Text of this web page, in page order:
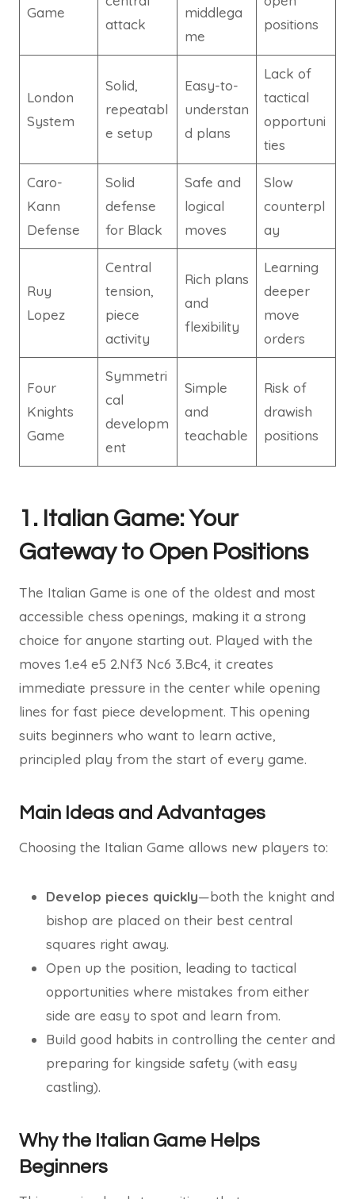
Game
attack
middlega
me
positions
London
System
Solid,
repeatabl
e setup
Easy-to-
understan
d plans
Lack of
tactical
opportuni
ties
Caro-
Kann
Defense
Solid
defense
for Black
Safe and
logical
moves
Slow
counterpl
ay
Ruy
Lopez
Central
tension,
piece
activity
Rich plans
and
flexibility
Learning
deeper
move
orders
Four
Knights
Game
Symmetri
cal
developm
ent
Simple
and
teachable
Risk of
drawish
positions
1. Italian Game: Your
Gateway to Open Positions
The Italian Game is one of the oldest and most
accessible chess openings, making it a strong
choice for anyone starting out. Played with the
moves 1.e4 e5 2.Nf3 Nc6 3.Bc4, it creates
immediate pressure in the center while opening
lines for fast piece development. This opening
suits beginners who want to learn active,
principled play from the start of every game.
Main Ideas and Advantages
Choosing the Italian Game allows new players to:
Develop pieces quickly—both the knight and
bishop are placed on their best central
squares right away.
Open up the position, leading to tactical
opportunities where mistakes from either
side are easy to spot and learn from.
Build good habits in controlling the center and
preparing for kingside safety (with easy
castling).
Why the Italian Game Helps
Beginners